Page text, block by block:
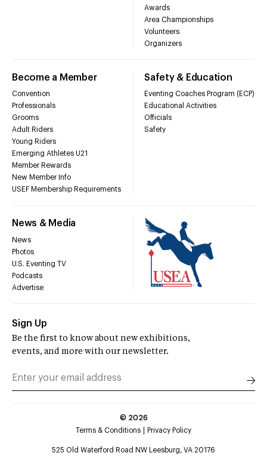
Awards
Area Championships
Volunteers
Organizers
Become a Member
Convention
Professionals
Grooms
Adult Riders
Young Riders
Emerging Athletes U21
Member Rewards
New Member Info
USEF Membership Requirements
Safety & Education
Eventing Coaches Program (ECP)
Educational Activities
Officials
Safety
News & Media
News
Photos
U.S. Eventing TV
Podcasts
Advertise
Sign Up
Be the first to know about new exhibitions,
events, and more with our newsletter.
© 2026
Terms & Conditions
Privacy Policy
525 Old Waterford Road NW Leesburg, VA 20176